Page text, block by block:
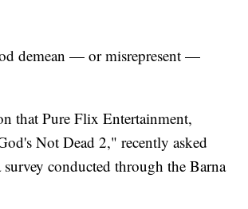
demean — or misrepresent —
that Pure Flix Entertainment,
Not Dead 2," recently asked
conducted through the Barna